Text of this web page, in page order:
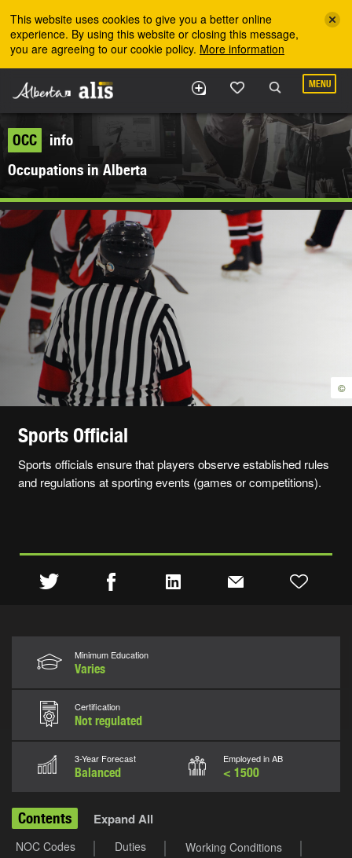
This website uses cookies to give you a better online
experience. By using this website or closing this message,
you are agreeing to our cookie policy. More information
MENU
OCC
info
Occupations in Alberta
©
Sports Official
Sports officials ensure that players observe established rules
and regulations at sporting events (games or competitions).
Minimum Education
Varies
Certification
Not regulated
3-Year Forecast
Balanced
Employed in AB
< 1500
Contents Expand All
NOC Codes Duties
Working Conditions